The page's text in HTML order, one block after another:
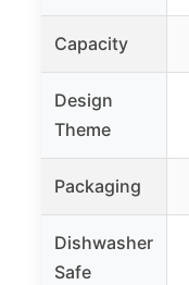
Capacity
Design
Theme
Packaging
Dishwasher
Safe